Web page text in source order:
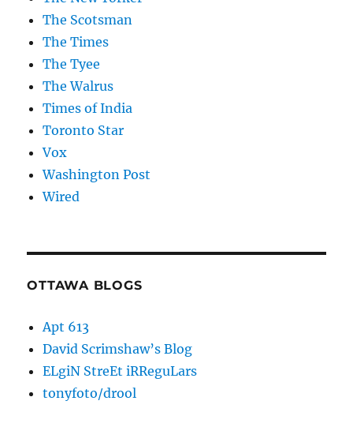
The Scotsman
The Times
The Tyee
The Walrus
Times of India
Toronto Star
Vox
Washington Post
Wired
OTTAWA BLOGS
Apt 613
David Scrimshaw’s Blog
ELgiN StreEt iRReguLars
tonyfoto/drool